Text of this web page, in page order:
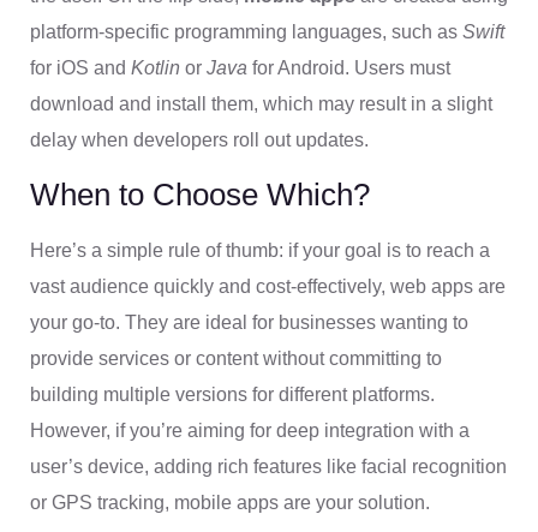
platform-specific programming languages, such as Swift
for iOS and Kotlin or Java for Android. Users must
download and install them, which may result in a slight
delay when developers roll out updates.
When to Choose Which?
Here’s a simple rule of thumb: if your goal is to reach a
vast audience quickly and cost-effectively, web apps are
your go-to. They are ideal for businesses wanting to
provide services or content without committing to
building multiple versions for different platforms.
However, if you’re aiming for deep integration with a
user’s device, adding rich features like facial recognition
or GPS tracking, mobile apps are your solution.